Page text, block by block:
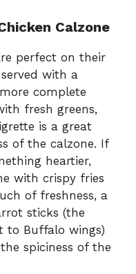
Calzone
perfect on their
with a
complete
fresh greens,
is a great
of the calzone. If
heartier,
with crispy fries
of freshness, a
sticks (the
to Buffalo wings)
spiciness of the